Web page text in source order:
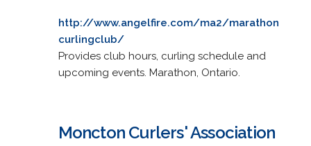
http://www.angelfire.com/ma2/marathon
curlingclub/
Provides club hours, curling schedule and
upcoming events. Marathon, Ontario.
Moncton Curlers' Association